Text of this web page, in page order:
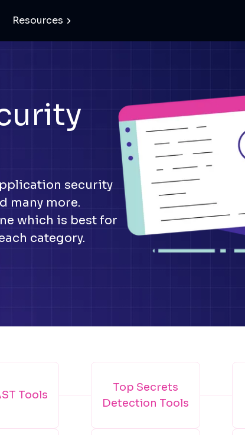
Resources
security
many more.
which is best for
category.
Tools
Top Secrets
Detection Tools